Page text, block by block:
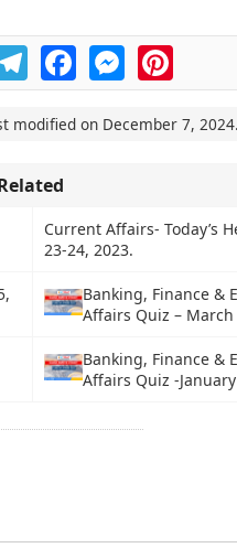
TelegramFacebookMessengerPinterest
modified on December 7, 2024.
Current Affairs- Today’s
23-24, 2023.
Banking, Finance &
Affairs Quiz – March
Banking, Finance &
Affairs Quiz -